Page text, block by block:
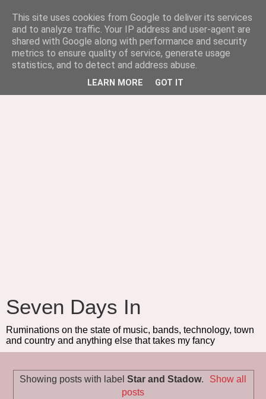
Seven Days In
Ruminations on the state of music, bands, technology, town
and country and anything else that takes my fancy
Showing posts with label Star and Stadow.
Show all
posts
This site uses cookies from Google to deliver its services
and to analyze traffic. Your IP address and user-agent are
shared with Google along with performance and security
metrics to ensure quality of service, generate usage
statistics, and to detect and address abuse.
LEARN MORE GOT IT